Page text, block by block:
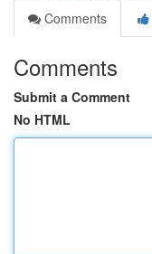
Comments
Comments
Submit a Comment
No HTML